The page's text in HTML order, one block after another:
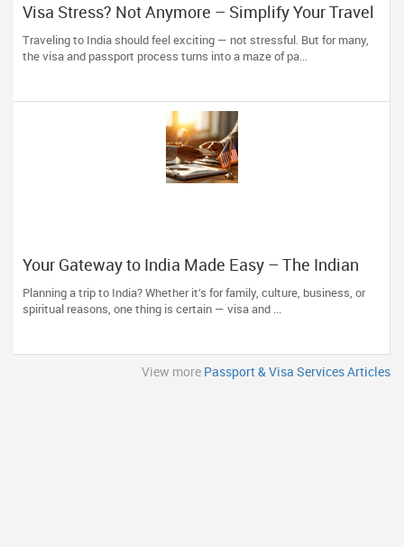
Visa Stress? Not Anymore – Simplify Your Travel
Plans with The Indian Visa Center
Traveling to India should feel exciting — not stressful. But for many,
the visa and passport process turns into a maze of pa...
Your Gateway to India Made Easy – The Indian
Visa Center Has You Covered
Planning a trip to India? Whether it’s for family, culture, business, or
spiritual reasons, one thing is certain — visa and ...
View more Passport & Visa Services Articles